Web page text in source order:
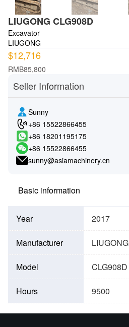
LIUGONG CLG908D
Excavator
LIUGONG
$12,716
RMB85,800
Seller Information
Sunny
+86 15522866455
+86 18201195175
+86 15522866455
sunny@asiamachinery.cn
Basic information
Year 2017
Manufacturer LIUGONG
Model CLG908D
Hours 9500